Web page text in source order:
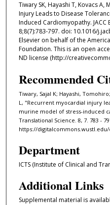
Tiwary SK, Hayashi T, Kovacs A,
Injury Leads to Disease
Induced Cardiomyopathy. JACC
8;8(7):783-797. doi: 10.1016/
Elsevier on behalf of the
Foundation. This is an open
ND license (http://
Recommended
Tiwary, Sajal K; Hayashi,
L, "Recurrent myocardial injury
murine model of stress-induced
Translational Science. 8, 7. 783 -
https://digitalcommons.wustl.edu/
Department
ICTS (Institute of Clinical and
Additional Links
Supplemental material is